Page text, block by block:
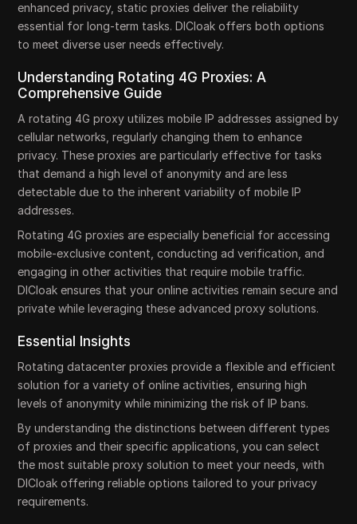
enhanced privacy, static proxies deliver the reliability
essential for long-term tasks. DICloak offers both options
to meet diverse user needs effectively.
Understanding Rotating 4G Proxies: A
Comprehensive Guide
A rotating 4G proxy utilizes mobile IP addresses assigned by
cellular networks, regularly changing them to enhance
privacy. These proxies are particularly effective for tasks
that demand a high level of anonymity and are less
detectable due to the inherent variability of mobile IP
addresses.
Rotating 4G proxies are especially beneficial for accessing
mobile-exclusive content, conducting ad verification, and
engaging in other activities that require mobile traffic.
DICloak ensures that your online activities remain secure and
private while leveraging these advanced proxy solutions.
Essential Insights
Rotating datacenter proxies provide a flexible and efficient
solution for a variety of online activities, ensuring high
levels of anonymity while minimizing the risk of IP bans.
By understanding the distinctions between different types
of proxies and their specific applications, you can select
the most suitable proxy solution to meet your needs, with
DICloak offering reliable options tailored to your privacy
requirements.